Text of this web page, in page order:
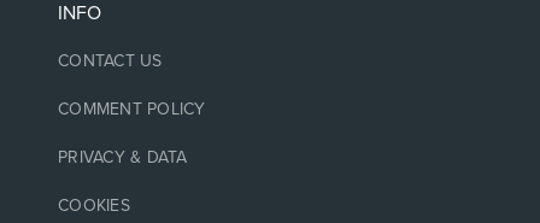
INFO
CONTACT US
COMMENT POLICY
PRIVACY & DATA
COOKIES